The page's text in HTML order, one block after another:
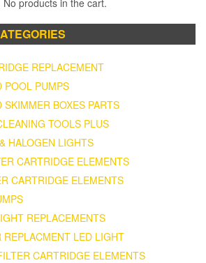
No products in the cart.
REPLACEMENT
POOL PUMPS
SKIMMER BOXES PARTS
TOOLS PLUS
HALOGEN LIGHTS
CARTRIDGE ELEMENTS
CARTRIDGE ELEMENTS
REPLACEMENTS
REPLACMENT LED LIGHT
CARTRIDGE ELEMENTS